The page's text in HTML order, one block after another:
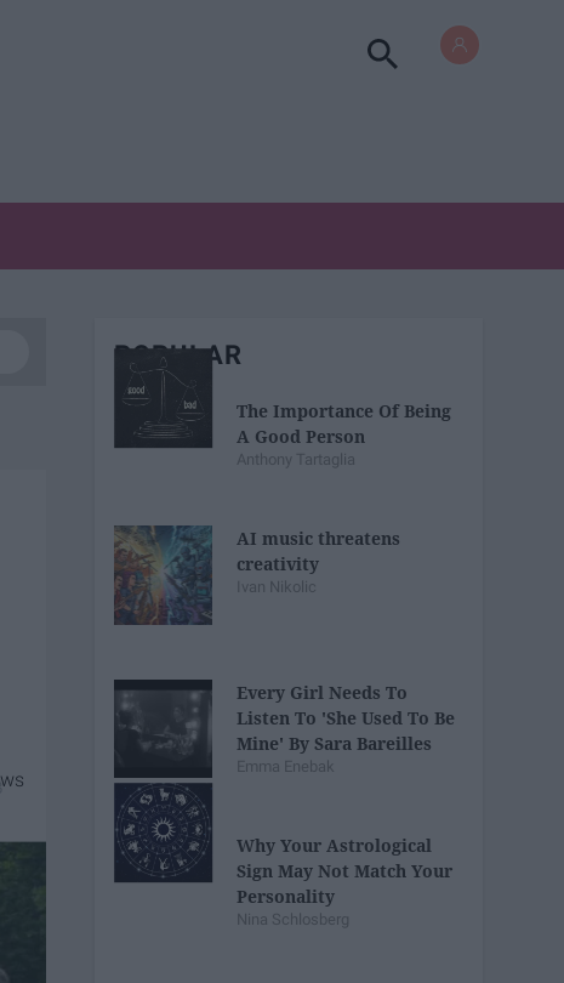
POPULAR
The Importance Of Being
A Good Person
Anthony Tartaglia
AI music threatens
creativity
Ivan Nikolic
Every Girl Needs To
Listen To 'She Used To Be
Mine' By Sara Bareilles
Emma Enebak
Why Your Astrological
Sign May Not Match Your
Personality
Nina Schlosberg